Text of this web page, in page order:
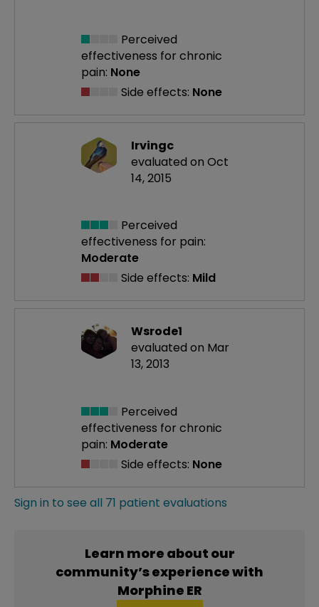
Perceived
effectiveness for chronic
pain: None
Side effects: None
Irvingc
evaluated on Oct
14, 2015
Perceived
effectiveness for pain:
Moderate
Side effects: Mild
Wsrode1
evaluated on Mar
13, 2013
Perceived
effectiveness for chronic
pain: Moderate
Side effects: None
Sign in to see all 71 patient evaluations
Learn more about our
community’s experience with
Morphine ER